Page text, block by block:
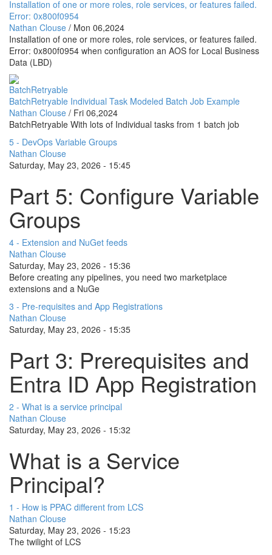
Installation of one or more roles, role services, or features failed.
Error: 0x800f0954
Nathan Clouse / Mon 06,2024
Installation of one or more roles, role services, or features failed.
Error: 0x800f0954 when configuration an AOS for Local Business
Data (LBD)
BatchRetryable
BatchRetryable Individual Task Modeled Batch Job Example
Nathan Clouse / Fri 06,2024
BatchRetryable With lots of Individual tasks from 1 batch job
5 - DevOps Variable Groups
Nathan Clouse
Saturday, May 23, 2026 - 15:45
Part 5: Configure Variable
Groups
4 - Extension and NuGet feeds
Nathan Clouse
Saturday, May 23, 2026 - 15:36
Before creating any pipelines, you need two marketplace
extensions and a NuGe
3 - Pre-requisites and App Registrations
Nathan Clouse
Saturday, May 23, 2026 - 15:35
Part 3: Prerequisites and
Entra ID App Registration
2 - What is a service principal
Nathan Clouse
Saturday, May 23, 2026 - 15:32
What is a Service
Principal?
1 - How is PPAC different from LCS
Nathan Clouse
Saturday, May 23, 2026 - 15:23
The twilight of LCS